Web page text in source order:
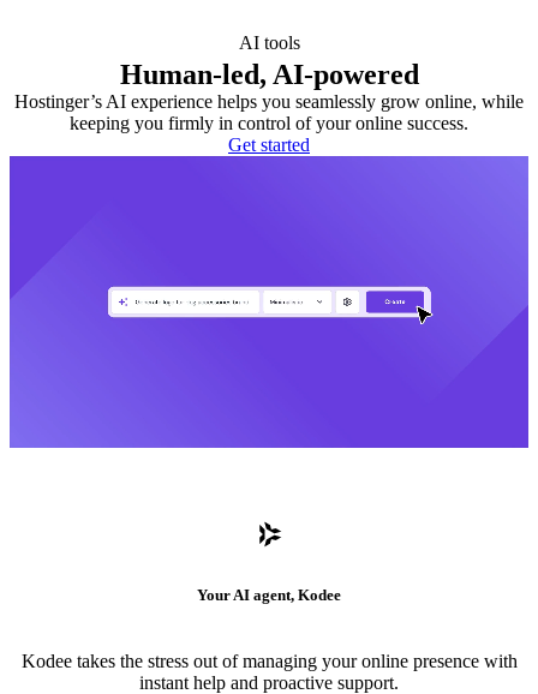
AI tools
Human-led, AI-powered
Hostinger’s AI experience helps you seamlessly grow online, while
keeping you firmly in control of your online success.
Get started
Your AI agent, Kodee
Kodee takes the stress out of managing your online presence with
instant help and proactive support.